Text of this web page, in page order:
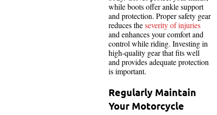
while boots offer ankle support
and protection. Proper safety gear
reduces theseverity of injuries
and enhances your comfort and
control while riding. Investing in
high-quality gear that fits well
and provides adequate protection
is important.
Regularly Maintain
Your Motorcycle